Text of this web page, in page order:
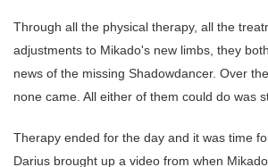
Through all the physical therapy, all the
adjustments to Mikado's new limbs, they
news of the missing Shadowdancer. Over
none came. All either of them could do was
Therapy ended for the day and it was time
Darius brought up a video from when